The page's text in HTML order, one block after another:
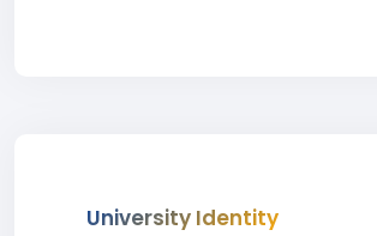
University Identity